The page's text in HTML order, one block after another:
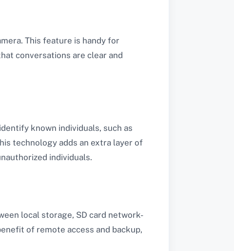
This feature is handy for
conversations are clear and
known individuals, such as
technology adds an extra layer of
individuals.
local storage, SD card network-
of remote access and backup,